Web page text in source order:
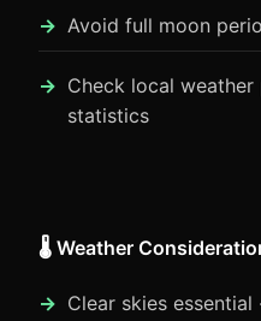
Avoid full moon
Check local
statistics
🌡️ Weather
Clear skies